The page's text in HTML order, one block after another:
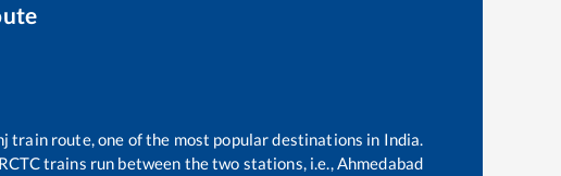
train route, one of the most popular destinations in India.
trains run between the two stations, i.e.,Ahmedabad